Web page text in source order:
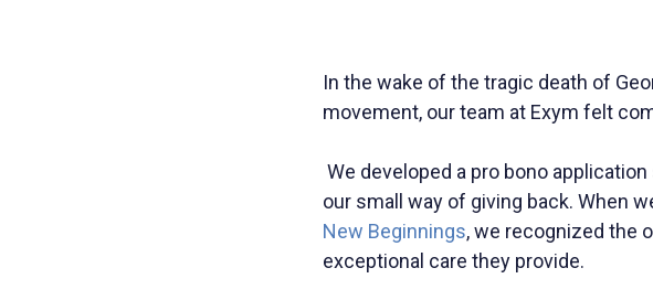
In the wake of the tragic death of
movement, our team at Exym felt
We developed a pro bono
our small way of giving back. When
New Beginnings, we recognized the
exceptional care they provide.